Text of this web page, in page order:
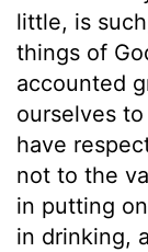
little, is
things of
accounted
ourselves
have
not to the
in putting
in drinking,